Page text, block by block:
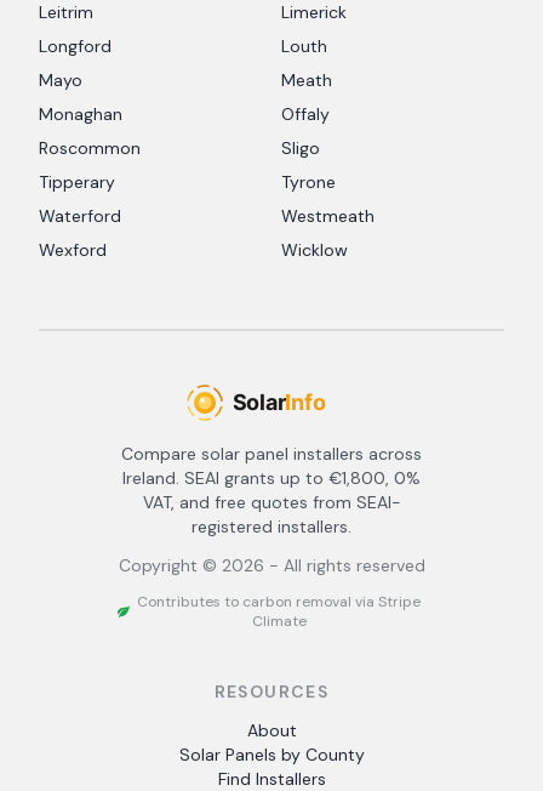
Leitrim
Limerick
Longford
Louth
Mayo
Meath
Monaghan
Offaly
Roscommon
Sligo
Tipperary
Tyrone
Waterford
Westmeath
Wexford
Wicklow
Compare solar panel installers across
Ireland. SEAI grants up to €1,800, 0%
VAT, and free quotes from SEAI-
registered installers.
Copyright © 2026 - All rights reserved
Contributes to carbon removal via Stripe
Climate
RESOURCES
About
Solar Panels by County
Find Installers